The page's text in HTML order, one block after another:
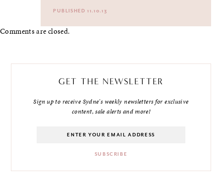
PUBLISHED 11.10.13
Comments are closed.
GET THE NEWSLETTER
Sign up to receive Sydne's weekly newsletters for exclusive
content, sale alerts and more!